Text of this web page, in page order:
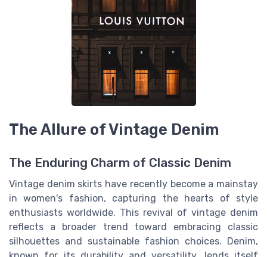
The Allure of Vintage Denim
The Enduring Charm of Classic Denim
Vintage denim skirts have recently become a mainstay
in women's fashion, capturing the hearts of style
enthusiasts worldwide. This revival of vintage denim
reflects a broader trend toward embracing classic
silhouettes and sustainable fashion choices. Denim,